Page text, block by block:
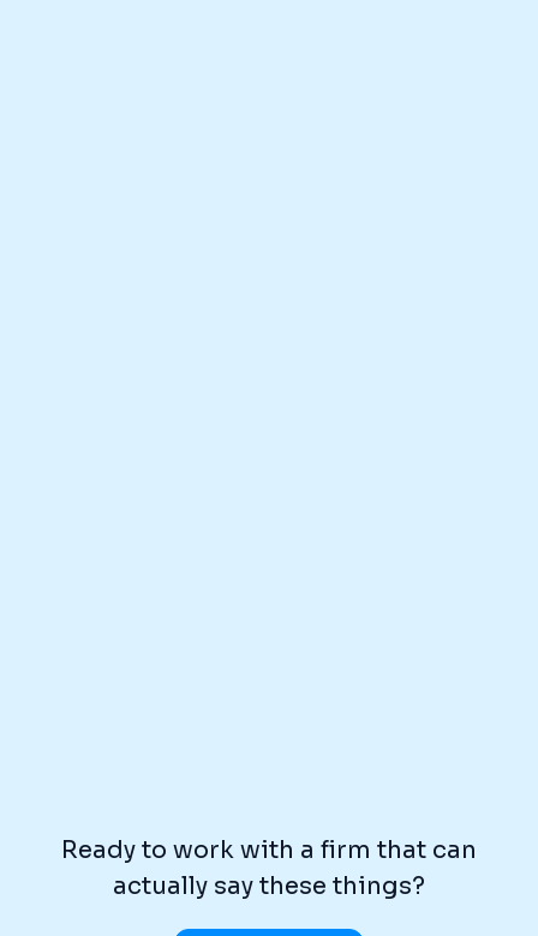
Ready to work with a firm that can
actually say these things?